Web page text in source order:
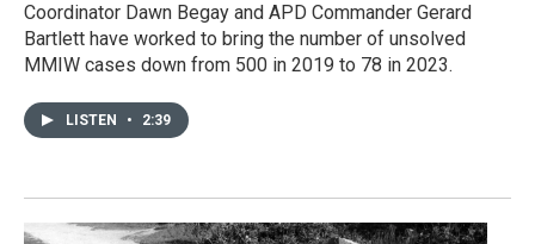
Coordinator Dawn Begay and APD Commander Gerard
Bartlett have worked to bring the number of unsolved
MMIW cases down from 500 in 2019 to 78 in 2023.
LISTEN • 2:39